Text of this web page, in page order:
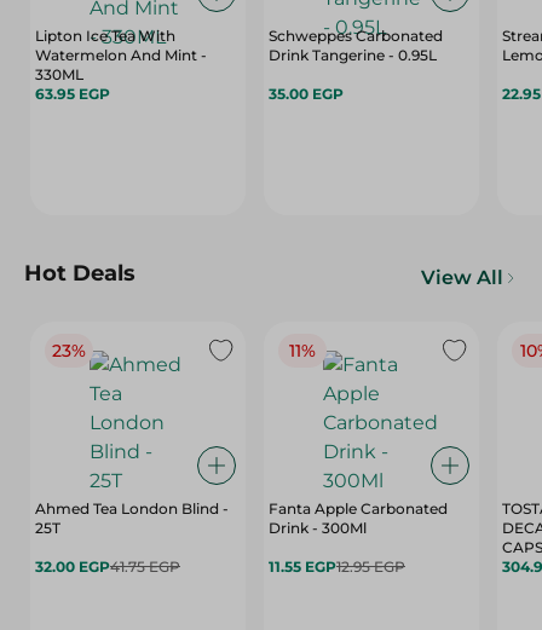
Lipton Ice Tea With
Watermelon And Mint -
330ML
63.95 EGP
Schweppes Carbonated
Drink Tangerine - 0.95L
35.00 EGP
Hot Deals View All
23%
Ahmed Tea London Blind -
25T
32.00 EGP41.75 EGP
11%
Fanta Apple Carbonated
Drink - 300Ml
11.55 EGP12.95 EGP